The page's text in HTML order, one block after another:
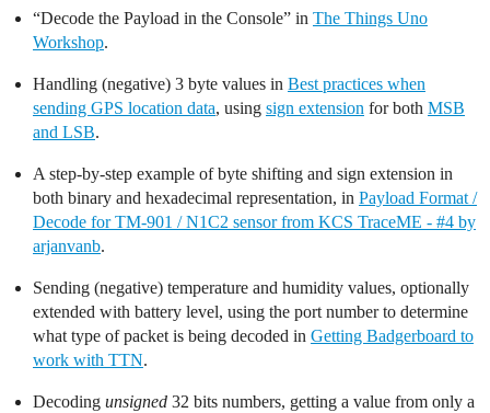
“Decode the Payload in the Console” in The Things Uno
Workshop.
Handling (negative) 3 byte values in Best practices when
sending GPS location data, using sign extension for both MSB
and LSB.
A step-by-step example of byte shifting and sign extension in
both binary and hexadecimal representation, in Payload Format /
Decode for TM-901 / N1C2 sensor from KCS TraceME - #4 by
arjanvanb.
Sending (negative) temperature and humidity values, optionally
extended with battery level, using the port number to determine
what type of packet is being decoded in Getting Badgerboard to
work with TTN.
Decoding unsigned 32 bits numbers, getting a value from only a